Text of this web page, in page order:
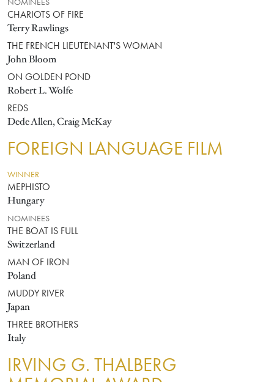
NOMINEES
CHARIOTS OF FIRE
Terry Rawlings
THE FRENCH LIEUTENANT'S WOMAN
John Bloom
ON GOLDEN POND
Robert L. Wolfe
REDS
Dede Allen, Craig McKay
FOREIGN LANGUAGE FILM
WINNER
MEPHISTO
Hungary
NOMINEES
THE BOAT IS FULL
Switzerland
MAN OF IRON
Poland
MUDDY RIVER
Japan
THREE BROTHERS
Italy
IRVING G. THALBERG